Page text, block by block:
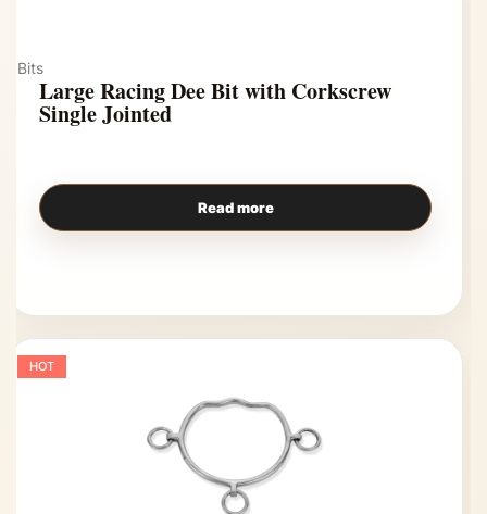
Bits
Large Racing Dee Bit with Corkscrew
Single Jointed
Read more
HOT